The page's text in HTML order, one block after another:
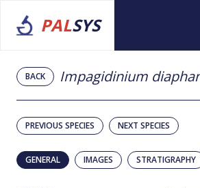
PALSYS
BACK Impagidinium
PREVIOUS SPECIES NEXT SPECIES
GENERAL IMAGES STRATIGRAPHY